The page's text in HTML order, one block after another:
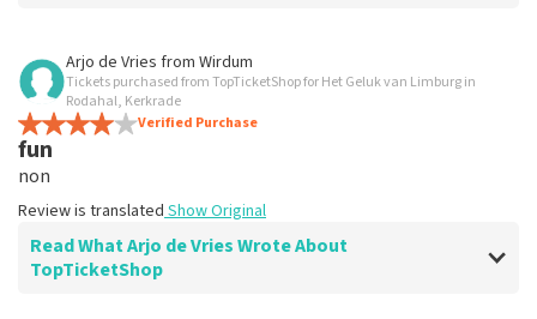
Review of Jan De Haan about
Well arranged
Review is translated Show Original
Arjo de Vries from Wirdum
Tickets purchased from TopTicketShop for Het Geluk van Limburg in
Rodahal, Kerkrade
Verified Purchase
fun
non
Review is translated Show Original
Read What Arjo de Vries Wrote About
TopTicketShop